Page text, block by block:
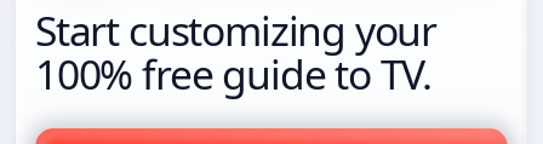
Start customizing your
100% free guide to TV.